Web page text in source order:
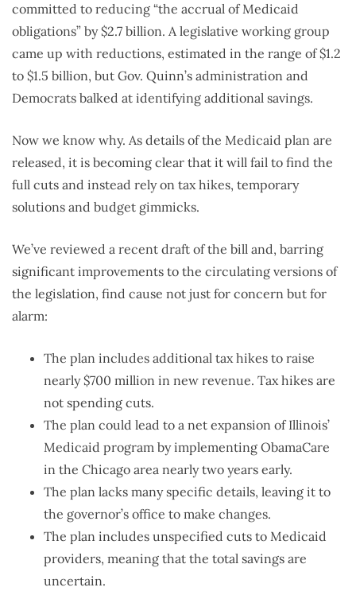
committed to reducing “the accrual of Medicaid
obligations” by $2.7 billion. A legislative working group
came up with reductions, estimated in the range of $1.2
to $1.5 billion, but Gov. Quinn’s administration and
Democrats balked at identifying additional savings.
Now we know why. As details of the Medicaid plan are
released, it is becoming clear that it will fail to find the
full cuts and instead rely on tax hikes, temporary
solutions and budget gimmicks.
We’ve reviewed a recent draft of the bill and, barring
significant improvements to the circulating versions of
the legislation, find cause not just for concern but for
alarm:
The plan includes additional tax hikes to raise
nearly $700 million in new revenue. Tax hikes are
not spending cuts.
The plan could lead to a net expansion of Illinois’
Medicaid program by implementing ObamaCare
in the Chicago area nearly two years early.
The plan lacks many specific details, leaving it to
the governor’s office to make changes.
The plan includes unspecified cuts to Medicaid
providers, meaning that the total savings are
uncertain.